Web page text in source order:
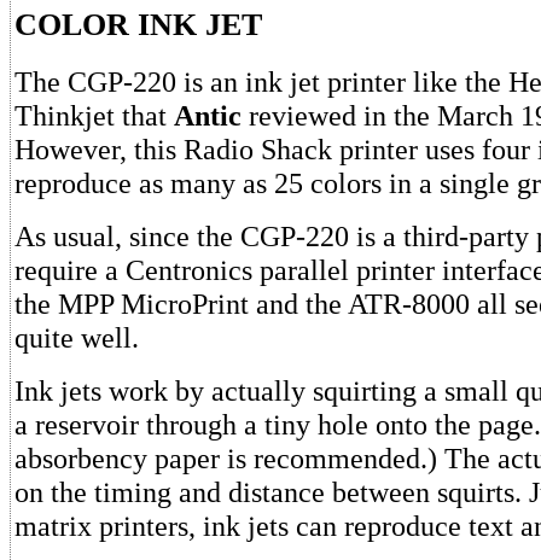
COLOR INK JET
The CGP-220 is an ink jet printer like the
Thinkjet that Antic reviewed in the March
However, this Radio Shack printer uses
reproduce as many as 25 colors in a single
As usual, since the CGP-220 is a third-party
require a Centronics parallel printer
the MPP MicroPrint and the ATR-8000 all
quite well.
Ink jets work by actually squirting a small
a reservoir through a tiny hole onto the
absorbency paper is recommended.) The
on the timing and distance between squirts.
matrix printers, ink jets can reproduce text